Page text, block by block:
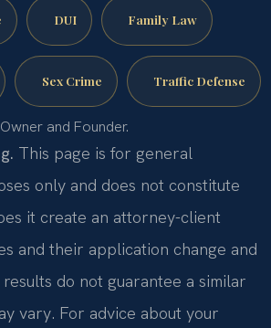
DUI Family Law
Sex Crime Traffic Defense
and Founder.
This page is for general
only and does not constitute
it create an attorney-client
and their application change and
do not guarantee a similar
vary. For advice about your